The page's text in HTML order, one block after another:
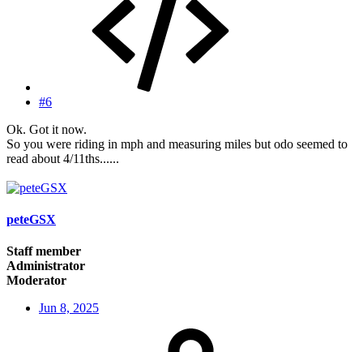
#6
Ok. Got it now.
So you were riding in mph and measuring miles but odo seemed to
read about 4/11ths......
peteGSX
Staff member
Administrator
Moderator
Jun 8, 2025